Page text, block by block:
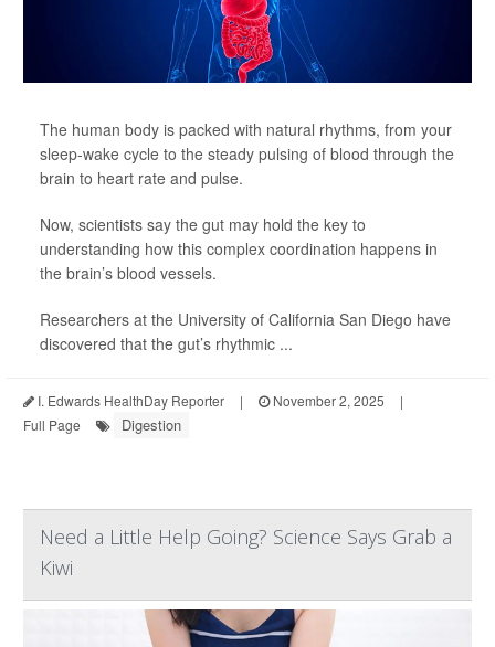
The human body is packed with natural rhythms, from your
sleep-wake cycle to the steady pulsing of blood through the
brain to heart rate and pulse.
Now, scientists say the gut may hold the key to
understanding how this complex coordination happens in
the brain’s blood vessels.
Researchers at the University of California San Diego have
discovered that the gut’s rhythmic ...
I. Edwards HealthDay Reporter | November 2, 2025
|
Full Page
Digestion
Need a Little Help Going? Science Says Grab a
Kiwi